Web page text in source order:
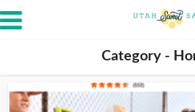
Category -